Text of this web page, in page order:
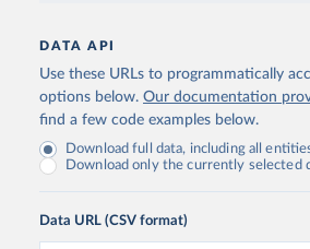
DATA API
Use these URLs to programmatically
options below. Our documentation
find a few code examples below.
Download full data, including all
Download only the currently selected
Data URL (CSV format)